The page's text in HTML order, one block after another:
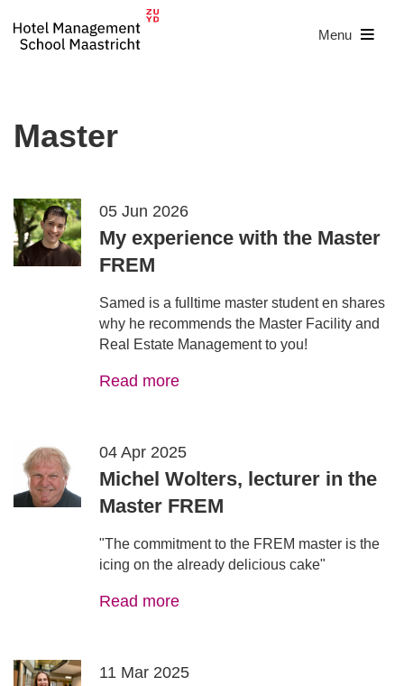
Menu
Master
05 Jun 2026
My experience with the Master
FREM
Samed is a fulltime master student en shares
why he recommends the Master Facility and
Real Estate Management to you!
Read more
04 Apr 2025
Michel Wolters, lecturer in the
Master FREM
"The commitment to the FREM master is the
icing on the already delicious cake"
Read more
11 Mar 2025